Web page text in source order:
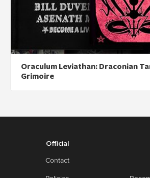
Oraculum Leviathan: Draconian
Grimoire
Official
Contact